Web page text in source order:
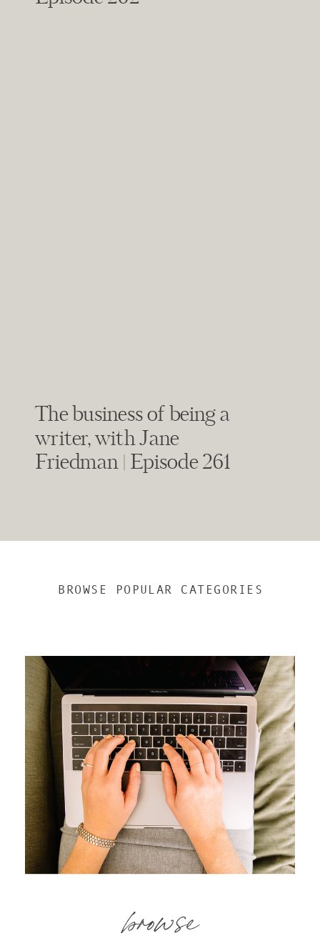
The business of being a
writer, with Jane
Friedman | Episode 261
browse
BROWSE POPULAR CATEGORIES